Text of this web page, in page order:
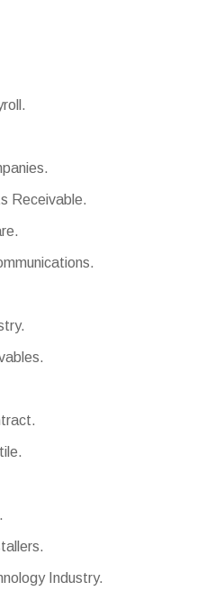
Receivable.
Industry.